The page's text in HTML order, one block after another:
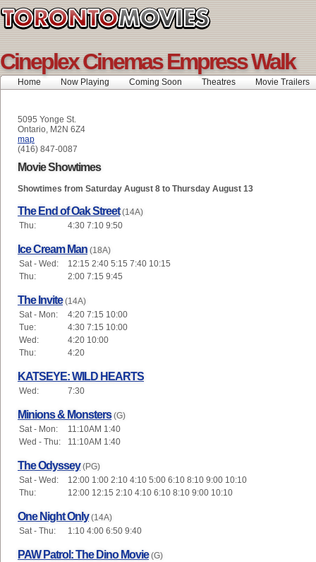
Cineplex Cinemas Empress Walk
Home Now Playing Coming Soon Theatres Movie Trailers
5095 Yonge St.
Ontario, M2N 6Z4
map
(416) 847-0087
Movie Showtimes
Showtimes from Saturday August 8 to Thursday August 13
The End of Oak Street (14A)
Thu:
4:30 7:10 9:50
Ice Cream Man (18A)
Sat - Wed:
12:15 2:40 5:15 7:40 10:15
Thu:
2:00 7:15 9:45
The Invite (14A)
Sat - Mon:
4:20 7:15 10:00
Tue:
4:30 7:15 10:00
Wed:
4:20 10:00
Thu:
4:20
KATSEYE: WILD HEARTS
Wed: 7:30
Minions & Monsters (G)
Sat - Mon:
11:10AM 1:40
Wed - Thu:
11:10AM 1:40
The Odyssey (PG)
Sat - Wed:
12:00 1:00 2:10 4:10 5:00 6:10 8:10 9:00 10:10
Thu:
12:00 12:15 2:10 4:10 6:10 8:10 9:00 10:10
One Night Only (14A)
Sat - Thu:
1:10 4:00 6:50 9:40
PAW Patrol: The Dino Movie (G)